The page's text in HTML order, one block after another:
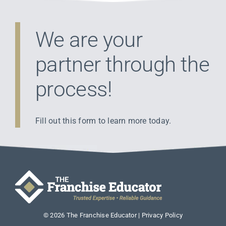
We are your
partner through the
process!
Fill out this form to learn more today.
© 2026 The Franchise Educator | Privacy Policy